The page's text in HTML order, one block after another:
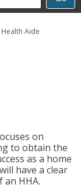
Aide
on
to obtain the
as a home
have a clear
HHA.